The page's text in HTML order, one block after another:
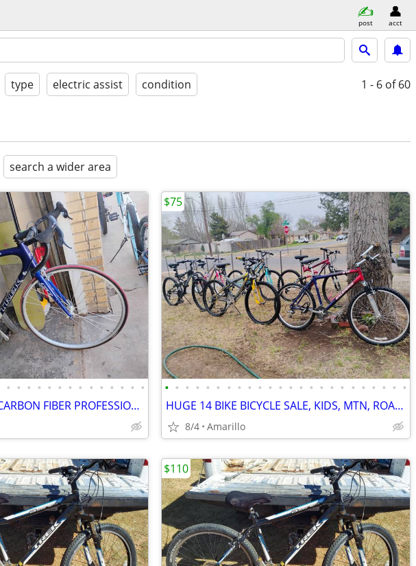
post acct
type electric assist condition 1 - 6 of 60
search a wider area
• • • • • • • • • • • • • •
$6,000 TREK 5500 CARBON FIBER PROFESSIONAL RACING ROAD BIKE
• • • • • • • • • • • • • • • • • • • • • • • •
HUGE 14 BIKE BICYCLE SALE, KIDS, MTN, ROAD & CRUISERS $75-$599
8/4 Amarillo
$75
$110